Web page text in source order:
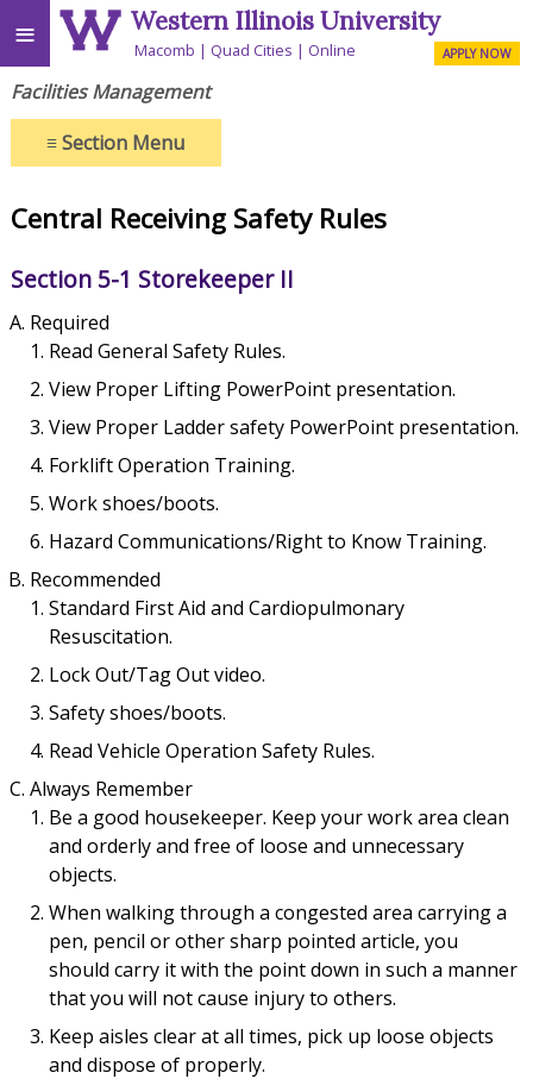
≡ Western Illinois University
Macomb Quad Cities Online APPLY NOW
Facilities Management
≡Section Menu
Central Receiving Safety Rules
Section 5-1 Storekeeper II
Required
Read General Safety Rules.
View Proper Lifting PowerPoint presentation.
View Proper Ladder safety PowerPoint presentation.
Forklift Operation Training.
Work shoes/boots.
Hazard Communications/Right to Know Training.
Recommended
Standard First Aid and Cardiopulmonary
Resuscitation.
Lock Out/Tag Out video.
Safety shoes/boots.
Read Vehicle Operation Safety Rules.
Always Remember
Be a good housekeeper. Keep your work area clean
and orderly and free of loose and unnecessary
objects.
When walking through a congested area carrying a
pen, pencil or other sharp pointed article, you
should carry it with the point down in such a manner
that you will not cause injury to others.
Keep aisles clear at all times, pick up loose objects
and dispose of properly.